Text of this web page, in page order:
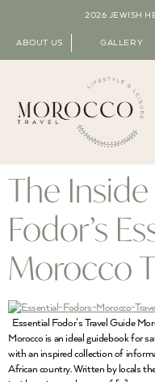
2026 JEWISH
ABOUT US GALLERY
The
Fodor’s
Morocco
Essential Fodor’s Travel Guide
Morocco is an ideal guidebook for
with an inspired collection of
African country. Written by locals